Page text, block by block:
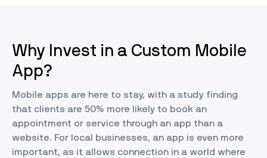
Why Invest in a Custom Mobile
App?
Mobile apps are here to stay, with a study finding
that clients are 50% more likely to book an
appointment or service through an app than a
website. For local businesses, an app is even more
important, as it allows connection in a world where